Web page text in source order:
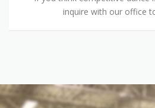
inquire with our office